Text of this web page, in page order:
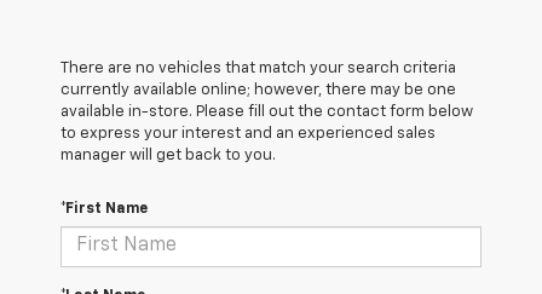
There are no vehicles that match your search criteria
currently available online; however, there may be one
available in-store. Please fill out the contact form below
to express your interest and an experienced sales
manager will get back to you.
*First Name